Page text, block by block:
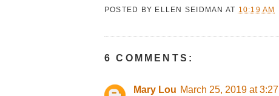
POSTED BY ELLEN SEIDMAN AT 10:19 AM
6 COMMENTS:
Mary Lou March 25, 2019 at 3:27